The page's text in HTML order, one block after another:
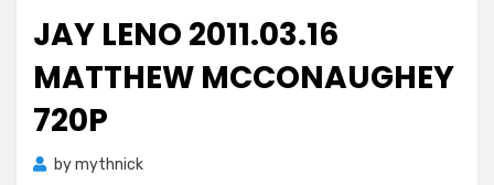
JAY LENO 2011.03.16
MATTHEW MCCONAUGHEY
720P
bymythnick